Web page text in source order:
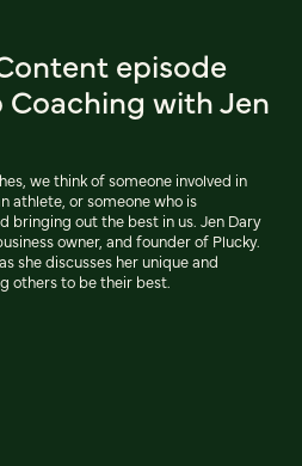
episode
Coaching with Jen
we think of someone involved in
athlete, or someone who is
bringing out the best in us. Jen Dary
owner, and founder of Plucky.
she discusses her unique and
others to be their best.